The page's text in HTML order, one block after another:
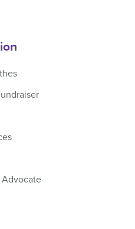
Advocate